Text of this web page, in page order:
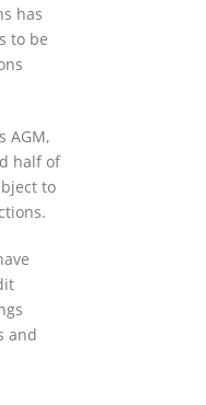
has
to be
AGM,
half of
to
and